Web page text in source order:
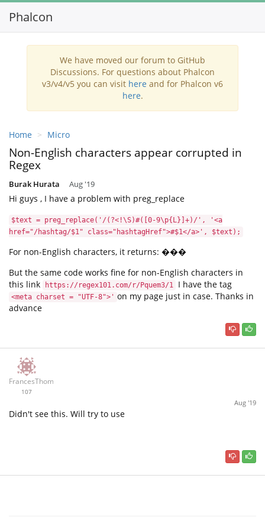
Phalcon
We have moved our forum to GitHub
Discussions. For questions about Phalcon
v3/v4/v5 you can visit here and for Phalcon v6
here.
Home Micro
Non-English characters appear corrupted in
Regex
Burak Hurata Aug '19
Hi guys , I have a problem with preg_replace
$text = preg_replace('/(?<!\S)#([0-9\p{L}]+)/', '<a
href="/hashtag/$1" class="hashtagHref">#$1</a>', $text);
For non-English characters, it returns: ���
But the same code works fine for non-English characters in
this link
https://regex101.com/r/Pquem3/1 I have the tag
<meta charset = "UTF-8">' on my page just in case. Thanks in
advance
FrancesThomas
107
Aug '19
Didn't see this. Will try to use